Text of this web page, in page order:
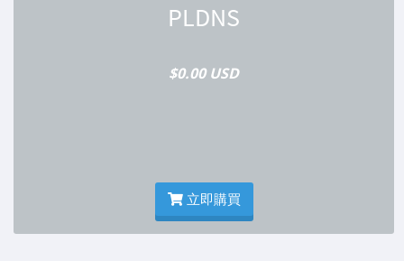
PLDNS
$0.00 USD
立即購買